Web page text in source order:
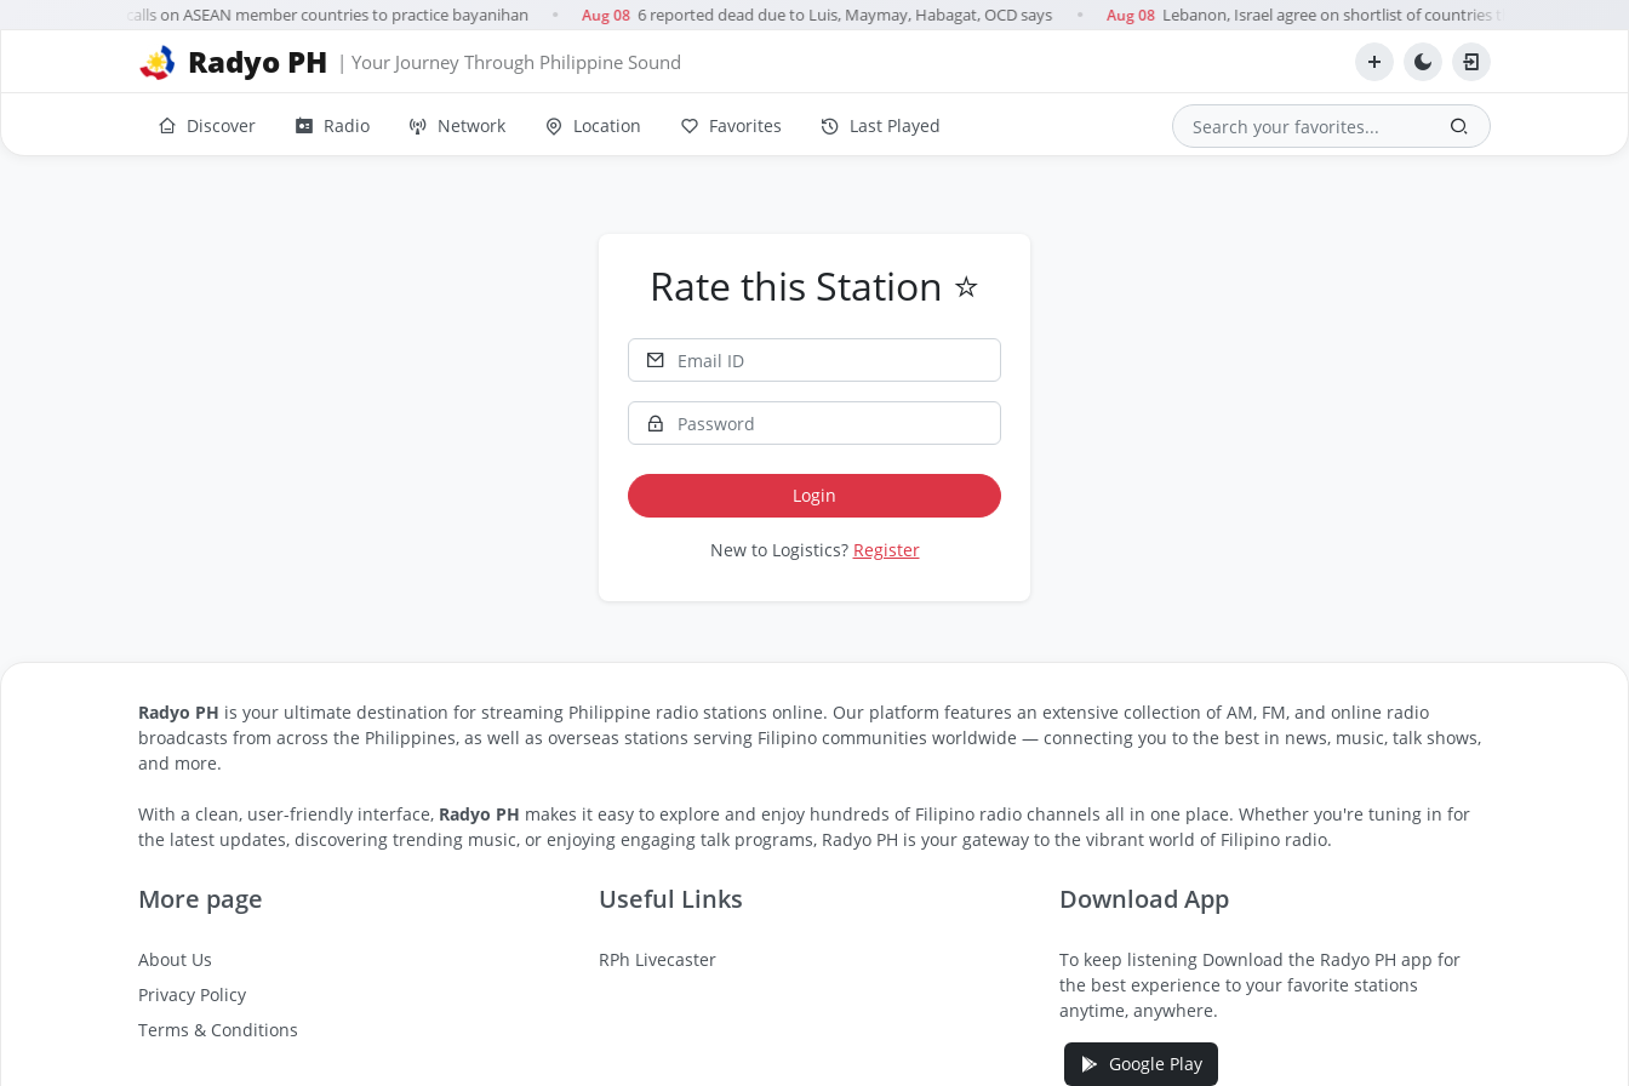
VP Sara Duterte calls on ASEAN member countries to practice bayanihan ● Aug 08 6 reported dead due to Luis, Maymay, Habagat, OCD says Aug 08 Lebanon, Israel agree on shortlist of countries that could send
Radyo PH | Your Journey Through Philippine Sound
Discover Radio Network Location Favorites Last Played Search
Rate this Station ⭐
Login
New to Logistics? Register
Radyo PH is your ultimate destination for streaming Philippine radio stations online. Our platform features an extensive collection of AM, FM, and online radio
broadcasts from across the Philippines, as well as overseas stations serving Filipino communities worldwide — connecting you to the best in news, music, talk shows,
and more.
With a clean, user-friendly interface, Radyo PH makes it easy to explore and enjoy hundreds of Filipino radio channels all in one place. Whether you're tuning in for
the latest updates, discovering trending music, or enjoying engaging talk programs, Radyo PH is your gateway to the vibrant world of Filipino radio.
More page
About Us
Privacy Policy
Terms & Conditions
Useful Links
RPh Livecaster
Download App
To keep listening Download the Radyo PH app for
the best experience to your favorite stations
anytime, anywhere.
Google Play